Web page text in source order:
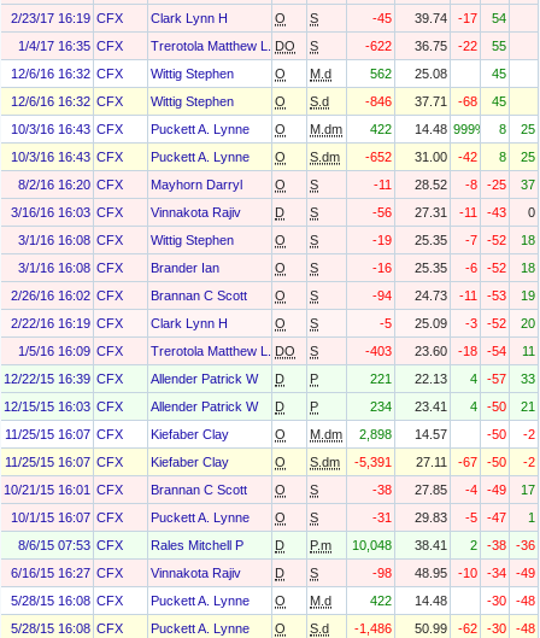
2/23/17 16:19 CFX Clark Lynn H O S -45 39.74 -17
54
1/4/17 16:35 CFX Trerotola Matthew L. DO S -622 36.75 -22
55
12/6/16 16:32 CFX Wittig Stephen O M.d 562 25.08
45
12/6/16 16:32 CFX Wittig Stephen O S.d -846 37.71 -68
45
10/3/16 16:43 CFX Puckett A. Lynne O M.dm 422 14.48 999% 8
25
10/3/16 16:43 CFX Puckett A. Lynne O S.dm -652 31.00 -42 8
25
8/2/16 16:20 CFX Mayhorn Darryl O S -11 28.52 -8 -25
37
3/16/16 16:03 CFX Vinnakota Rajiv D S -56 27.31 -11 -43
0
3/1/16 16:08 CFX Wittig Stephen O S -19 25.35 -7 -52
18
3/1/16 16:08 CFX Brander Ian O S -16 25.35 -6 -52
18
2/26/16 16:02 CFX Brannan C Scott O S -94 24.73 -11 -53
19
2/22/16 16:19 CFX Clark Lynn H O S -5 25.09 -3 -52
20
1/5/16 16:09 CFX Trerotola Matthew L. DO S -403 23.60 -18 -54
11
12/22/15 16:39 CFX Allender Patrick W D P 221 22.13 4 -57
33
12/15/15 16:03 CFX Allender Patrick W D P 234 23.41 4 -50
21
11/25/15 16:07 CFX Kiefaber Clay O M.dm 2,898 14.57 -50
-2
11/25/15 16:07 CFX Kiefaber Clay O S.dm -5,391 27.11 -67 -50
-2
10/21/15 16:01 CFX Brannan C Scott O S -38 27.85 -4 -49
17
10/1/15 16:07 CFX Puckett A. Lynne O S -31 29.83 -5 -47
1
8/6/15 07:53 CFX Rales Mitchell P D P.m 10,048 38.41 2 -38
-36
6/16/15 16:27 CFX Vinnakota Rajiv D S -98 48.95 -10 -34
-49
5/28/15 16:08 CFX Puckett A. Lynne O M.d 422 14.48 -30
-48
5/28/15 16:08 CFX Puckett A. Lynne O S.d -1,486 50.99 -62 -30
-48